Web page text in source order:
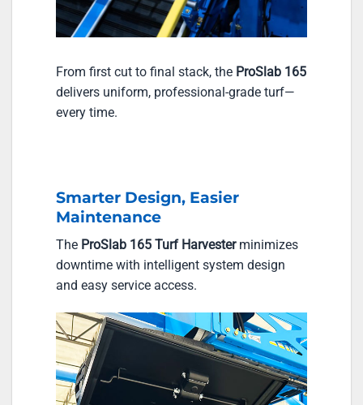
From first cut to final stack, the ProSlab 165
delivers uniform, professional-grade turf—
every time.
Smarter Design, Easier
Maintenance
The ProSlab 165 Turf Harvesterminimizes
downtime with intelligent system design
and easy service access.